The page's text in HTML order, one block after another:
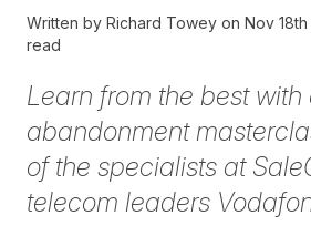
Written by Richard Towey on Nov
read
Learn from the best with
abandonment
of the specialists at
telecom leaders